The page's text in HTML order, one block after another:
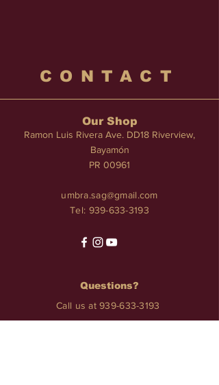
CONTACT
Our Shop
Ramon Luis Rivera Ave. DD18 Riverview,
Bayamón
PR 00961
umbra.sag@gmail.com
Tel: 939-633-3193
Questions?
Call us at939-633-3193